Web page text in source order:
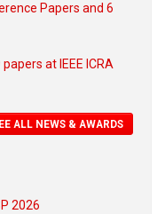
Papers and 6
at IEEE ICRA
ALL NEWS & AWARDS
2026